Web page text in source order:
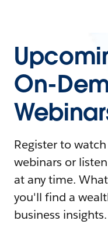
On-
Register to
webinars or
at any time.
you'll find a
business insights.